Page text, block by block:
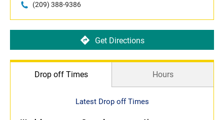
(209) 388-9386
Get Directions
Drop off Times Hours
Latest Drop off Times